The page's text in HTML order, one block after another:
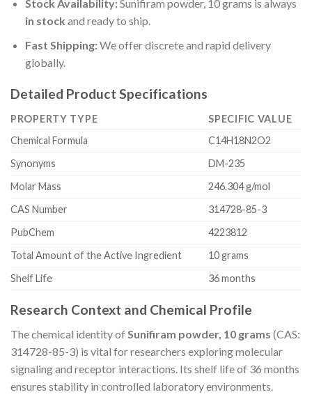
Stock Availability:Sunifiram powder, 10 grams is always
in stock and ready to ship.
Fast Shipping:We offer discrete and rapid delivery
globally.
Detailed Product Specifications
PROPERTY TYPE
SPECIFIC VALUE
Chemical Formula
C14H18N2O2
Synonyms
DM-235
Molar Mass
246.304 g/mol
CAS Number
314728-85-3
PubChem
4223812
Total Amount of the Active Ingredient
10 grams
Shelf Life
36 months
Research Context and Chemical Profile
The chemical identity ofSunifiram powder, 10 grams (CAS:
314728-85-3) is vital for researchers exploring molecular
signaling and receptor interactions. Its shelf life of 36 months
ensures stability in controlled laboratory environments.